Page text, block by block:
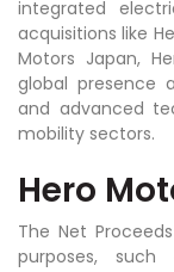
integrated
acquisitions like
Motors Japan,
global presence
and advanced
mobility sectors.
Hero
The Net
purposes,